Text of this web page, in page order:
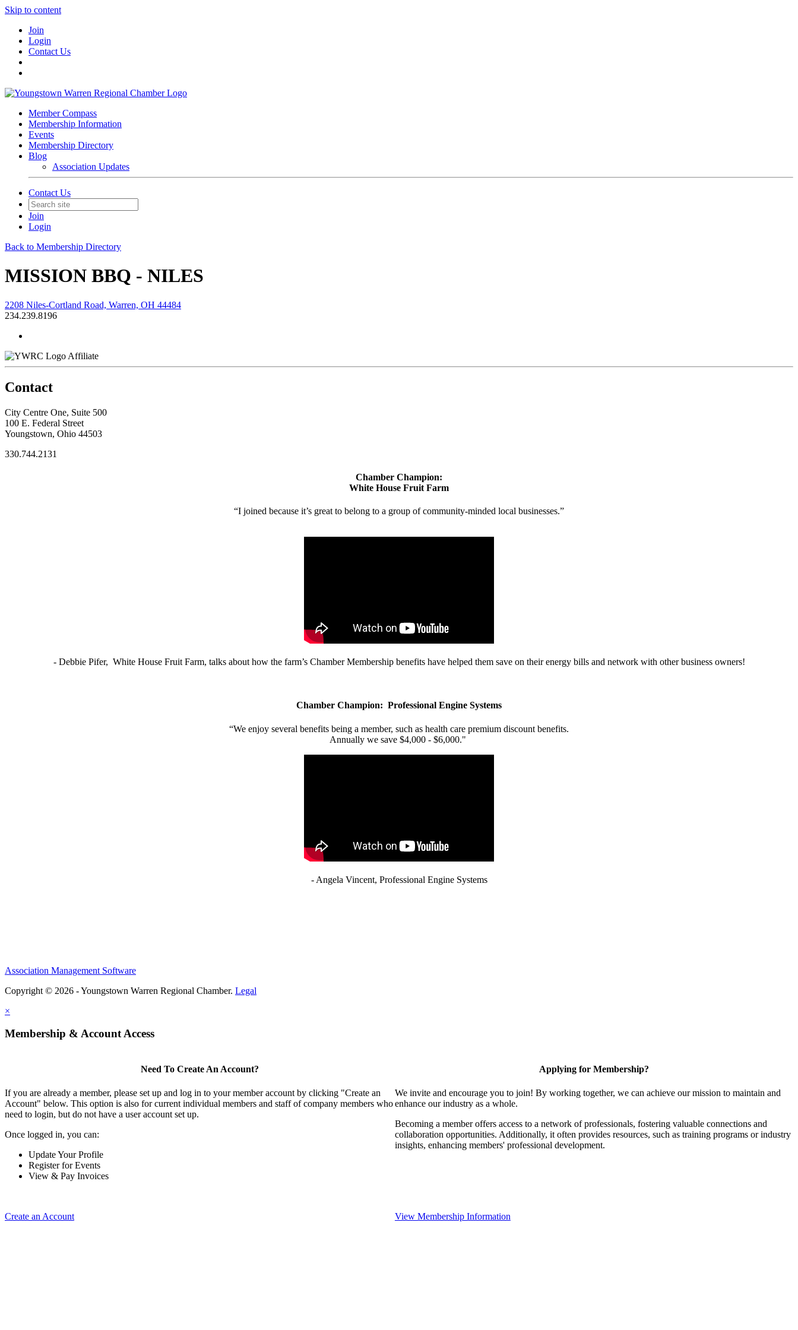
Skip to content
Join
Login
Contact Us
Member Compass
Membership Information
Events
Membership Directory
Blog
Association Updates
Contact Us
Join
Login
Back to Membership Directory
MISSION BBQ - NILES
2208 Niles-Cortland Road, Warren, OH 44484
234.239.8196
Affiliate
Contact
City Centre One, Suite 500
100 E. Federal Street
Youngstown, Ohio 44503
330.744.2131
Chamber Champion:
White House Fruit Farm
“I joined because it’s great to belong to a group of community-minded local businesses.”
- Debbie Pifer, White House Fruit Farm, talks about how the farm’s Chamber Membership benefits have helped them save on their energy bills and network with other business owners!
Chamber Champion: Professional Engine Systems
“We enjoy several benefits being a member, such as health care premium discount benefits.
Annually we save $4,000 - $6,000."
- Angela Vincent, Professional Engine Systems
Association Management Software
Copyright © 2026 - Youngstown Warren Regional Chamber. Legal
×
Membership & Account Access
Need To Create An Account?
If you are already a member, please set up and log in to your member account by clicking "Create an
Account" below. This option is also for current individual members and staff of company members who
need to login, but do not have a user account set up.
Once logged in, you can:
Update Your Profile
Register for Events
View & Pay Invoices
Create an Account
Applying for Membership?
We invite and encourage you to join! By working together, we can achieve our mission to maintain and
enhance our industry as a whole.
Becoming a member offers access to a network of professionals, fostering valuable connections and
collaboration opportunities. Additionally, it often provides resources, such as training programs or industry
insights, enhancing members' professional development.
View Membership Information